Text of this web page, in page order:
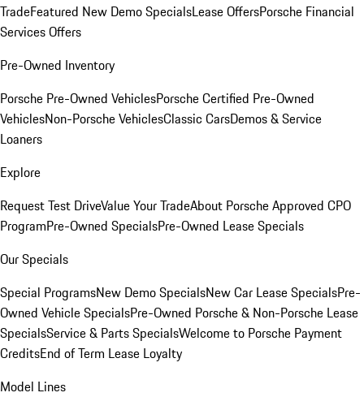
TradeFeatured New Demo SpecialsLease OffersPorsche Financial
Services Offers
Pre-Owned Inventory
Porsche Pre-Owned VehiclesPorsche Certified Pre-Owned
VehiclesNon-Porsche VehiclesClassic CarsDemos & Service
Loaners
Explore
Request Test DriveValue Your TradeAbout Porsche Approved CPO
ProgramPre-Owned SpecialsPre-Owned Lease Specials
Our Specials
Special ProgramsNew Demo SpecialsNew Car Lease SpecialsPre-
Owned Vehicle SpecialsPre-Owned Porsche & Non-Porsche Lease
SpecialsService & Parts SpecialsWelcome to Porsche Payment
CreditsEnd of Term Lease Loyalty
Model Lines